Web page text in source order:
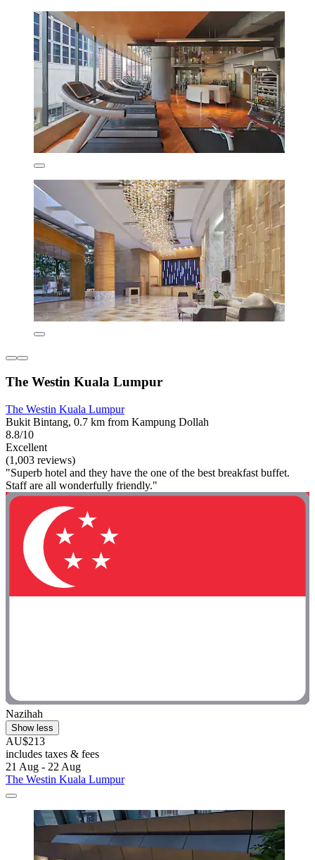
The Westin Kuala Lumpur
The Westin Kuala Lumpur
Bukit Bintang, 0.7 km from Kampung Dollah
8.8/10
Excellent
(1,003 reviews)
"Superb hotel and they have the one of the best breakfast buffet.
Staff are all wonderfully friendly."
Nazihah
Show less
AU$213
includes taxes & fees
21 Aug - 22 Aug
The Westin Kuala Lumpur